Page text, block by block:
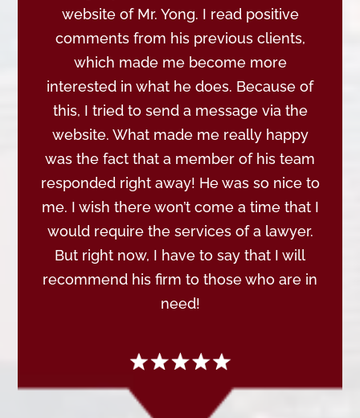
website of Mr. Yong. I read positive
comments from his previous clients,
which made me become more
interested in what he does. Because of
this, I tried to send a message via the
website. What made me really happy
was the fact that a member of his team
responded right away! He was so nice to
me. I wish there won’t come a time that I
would require the services of a lawyer.
But right now, I have to say that I will
recommend his firm to those who are in
need!